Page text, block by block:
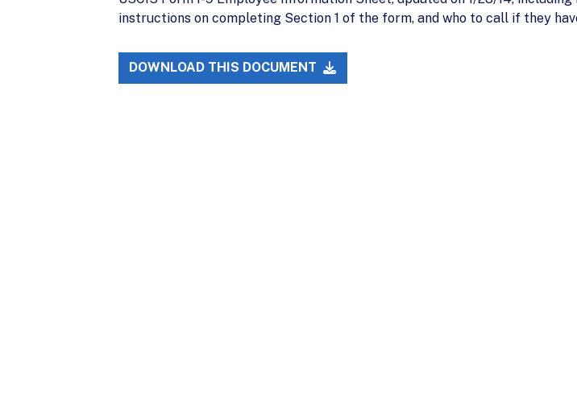
instructions on completing Section 1 of the form, and who to call if they
DOWNLOAD THIS DOCUMENT